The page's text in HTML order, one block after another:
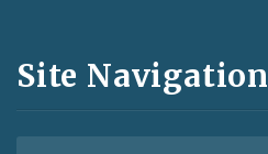
and
Feeds
Site Navigation